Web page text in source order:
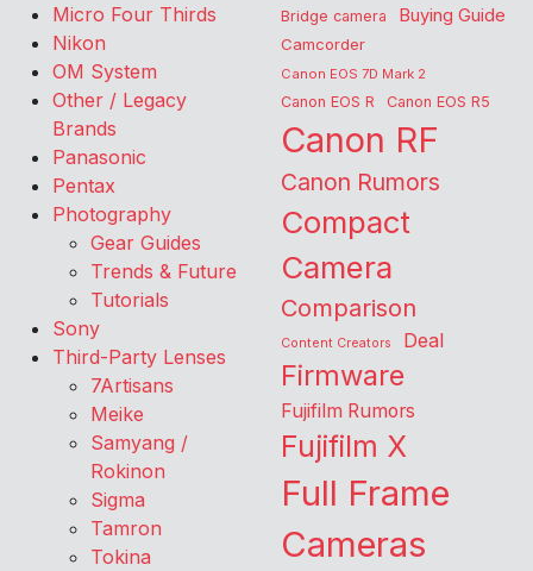
Micro Four Thirds
Nikon
OM System
Other / Legacy
Brands
Panasonic
Pentax
Photography
Gear Guides
Trends & Future
Tutorials
Sony
Third-Party Lenses
7Artisans
Meike
Samyang /
Rokinon
Sigma
Tamron
Tokina
Bridge camera Buying Guide
Camcorder
Canon EOS 7D Mark 2
Canon EOS R Canon EOS R5
Canon RF
Canon Rumors
Compact
Camera
Comparison
Content Creators Deal
Firmware
Fujifilm Rumors
Fujifilm X
Full Frame
Cameras